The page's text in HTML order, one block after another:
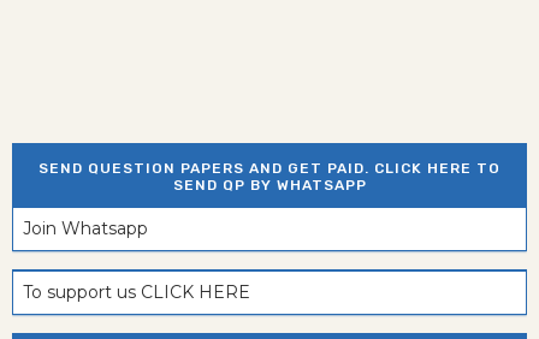
SEND QUESTION PAPERS AND GET PAID. CLICK HERE TO
SEND QP BY WHATSAPP
Join Whatsapp
To support us CLICK HERE